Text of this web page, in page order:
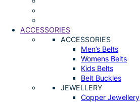
ACCESSORIES
ACCESSORIES
Men’s Belts
Womens Belts
Kids Belts
Belt Buckles
JEWELLERY
Copper Jewellery